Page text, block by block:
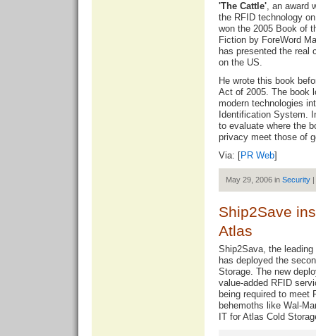
'The Cattle', an award
the RFID technology
won the 2005 Book of
Fiction by ForeWord
has presented the real
on the US.
He wrote this book
Act of 2005. The book
modern technologies
Identification System.
to evaluate where the
privacy meet those of
Via: [PR Web]
May 29, 2006 in Security |
Ship2Save
Atlas
Ship2Sava, the
has deployed the
Storage. The new
value-added RFID
being required to meet
behemoths like Wal-
IT for Atlas Cold